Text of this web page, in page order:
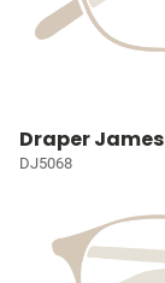
Draper James
DJ5068